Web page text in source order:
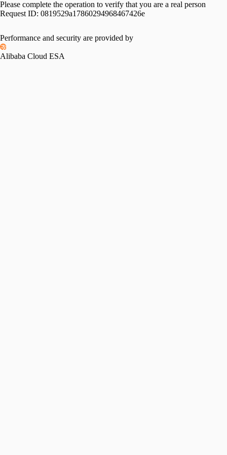
Please complete the operation to verify that you are a real person
Request ID: 0819529a17860294968467426e
Performance and security are provided by
Alibaba Cloud ESA